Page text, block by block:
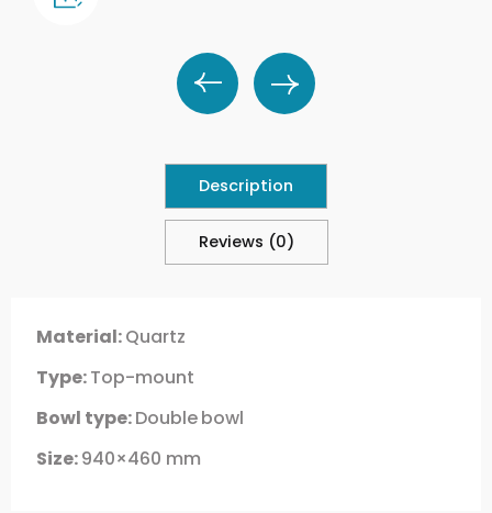
Description
Reviews (0)
Material:Quartz
Type:Top-mount
Bowl type:Doublebowl
Size:940×460 mm